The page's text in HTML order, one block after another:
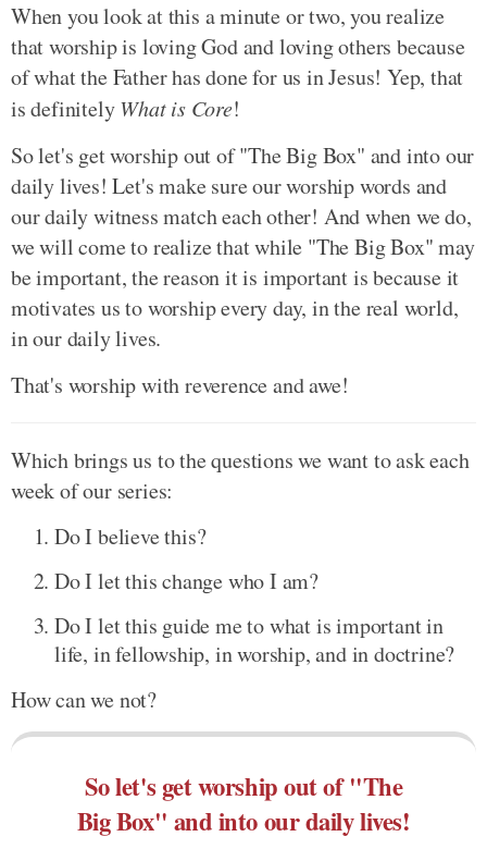
When you look at this a minute or two, you realize
that worship is loving God and loving others because
of what the Father has done for us in Jesus! Yep, that
is definitelyWhat is Core!
So let's get worship out of "The Big Box" and into our
daily lives! Let's make sure our worship words and
our daily witness match each other! And when we do,
we will come to realize that while "The Big Box" may
be important, the reason it is important is because it
motivates us to worship every day, in the real world,
in our daily lives.
That's worship with reverence and awe!
Which brings us to the questions we want to ask each
week of our series:
Do I believe this?
Do I let this change who I am?
Do I let this guide me to what is important in
life, in fellowship, in worship, and in doctrine?
How can we not?
So let's get worship out of "The
Big Box" and into our daily lives!